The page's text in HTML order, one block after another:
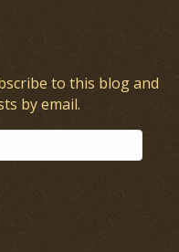
to this blog and
by email.